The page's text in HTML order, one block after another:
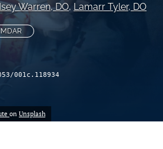
Warren, DO, Lamarr Tyler, DO
001c.118934
on Unsplash